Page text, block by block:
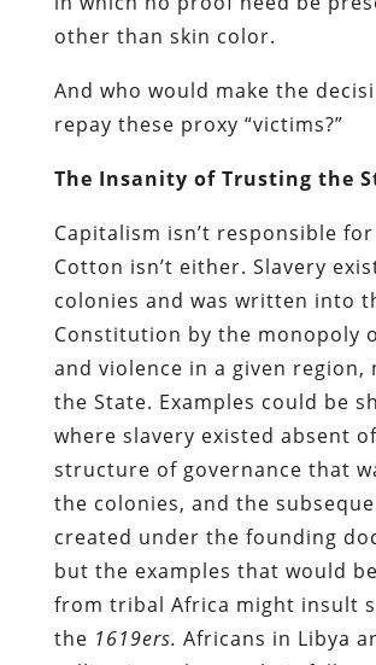
other than skin color.
And who would make the
repay these proxy “victims?”
The Insanity of Trusting the
Capitalism isn’t responsible
Cotton isn’t either. Slavery
colonies and was written into
Constitution by the monopoly
and violence in a given region,
the State. Examples could be
where slavery existed absent
structure of governance that
the colonies, and the
created under the founding
but the examples that would
from tribal Africa might insult
the 1619ers. Africans in Libya